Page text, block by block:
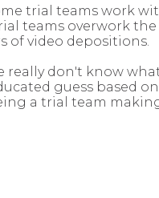
trial teams work
teams overwork
of video depositions.
don't know
guess based
a trial team